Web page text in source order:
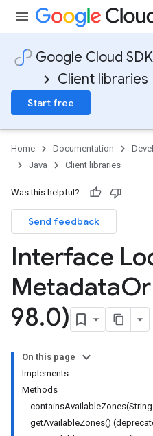
Google Cloud SDK
Client libraries
Start free
Home Documentation
Java
Client libraries
Was this helpful?
Send feedback
Interface
MetadataOr
98.0)
On this page
Implements
Methods
getAvailableZones()